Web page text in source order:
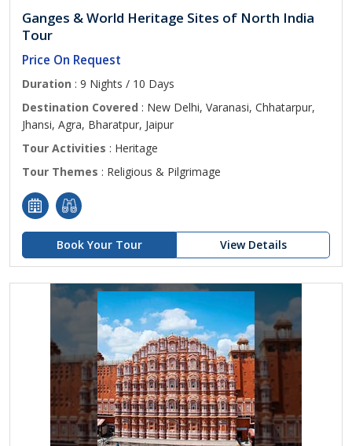
Ganges & World Heritage Sites of North India
Tour
Price On Request
Duration : 9 Nights / 10 Days
Destination Covered : New Delhi, Varanasi, Chhatarpur,
Jhansi, Agra, Bharatpur, Jaipur
Tour Activities : Heritage
Tour Themes : Religious & Pilgrimage
Book Your Tour View Details